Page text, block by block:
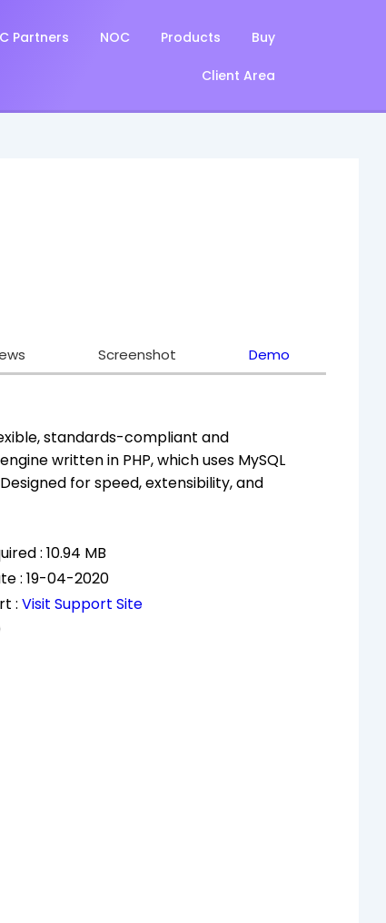
Partners NOC Products Buy
Client Area
Screenshot Demo
standards-compliant and
written in PHP, which uses MySQL
for speed, extensibility, and
: 10.94 MB
: 19-04-2020
:Visit Support Site